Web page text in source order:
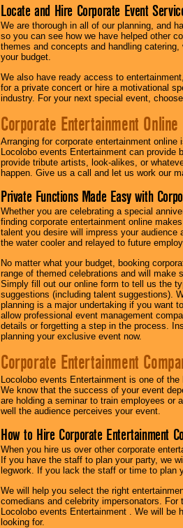
Locate and Hire Corporate Event
We are thorough in all of our planning, and
so you can see how we have helped other
themes and concepts and handling
your budget.
We also have ready access to
for a private concert or hire a motivational
industry. For your next special event,
Corporate Entertainment Online
Arranging for corporate entertainment
Locolobo events Entertainment can
provide tribute artists, look-alikes, or
happen. Give us a call and let us work our
Private Functions Made Easy with
Whether you are celebrating a special
finding corporate entertainment online
talent you desire will impress your
the water cooler and relayed to future
No matter what your budget, booking
range of themed celebrations and will make
Simply fill out our online form to tell us the
suggestions (including talent suggestions).
planning is a major undertaking if you want
allow professional event management
details or forgetting a step in the process.
planning your exclusive event now.
Corporate Entertainment
Locolobo events Entertainment is one of
We know that the success of your event
are holding a seminar to train employees or
well the audience perceives your event.
How to Hire Corporate Entertainment
When you hire us over other corporate
If you have the staff to plan your party, we
legwork. If you lack the staff or time to plan
We will help you select the right
comedians and celebrity impersonators.
Locolobo events Entertainment . We will
looking for.